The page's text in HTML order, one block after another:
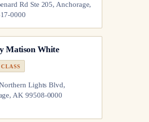
Rd Ste 205, Anchorage,
0000
Matison White
Lights Blvd,
AK 99508-0000